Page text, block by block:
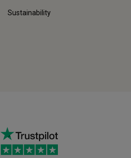
Sustainability